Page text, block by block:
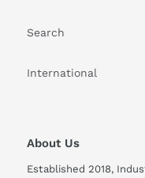
Search
International
About Us
Established 2018,